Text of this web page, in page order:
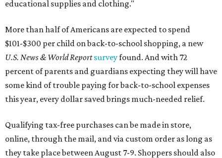
educational supplies and clothing."
More than half of Americans are expected to spend
$101-$300 per child on back-to-school shopping, a new
U.S. News & World Reportsurveyfound. And with 72
percent of parents and guardians expecting they will have
some kind of trouble paying for back-to-school expenses
this year, every dollar saved brings much-needed relief.
Qualifying tax-free purchases can be made in store,
online, through the mail, and via custom order as long as
they take place between August 7-9. Shoppers should also